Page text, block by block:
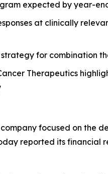
expected by year-
at clinically
for combination
Therapeutics
focused on the
reported its financial